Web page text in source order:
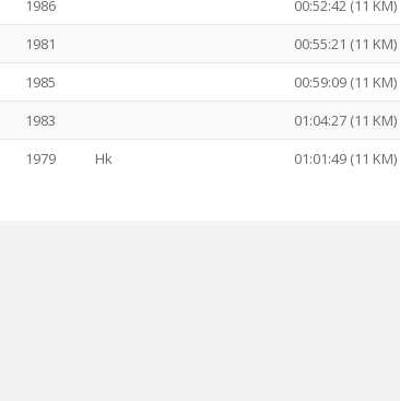
1986 00:52:42 (11 KM)
1981 00:55:21 (11 KM)
1985 00:59:09 (11 KM)
1983 01:04:27 (11 KM)
1979 Hk 01:01:49 (11 KM)